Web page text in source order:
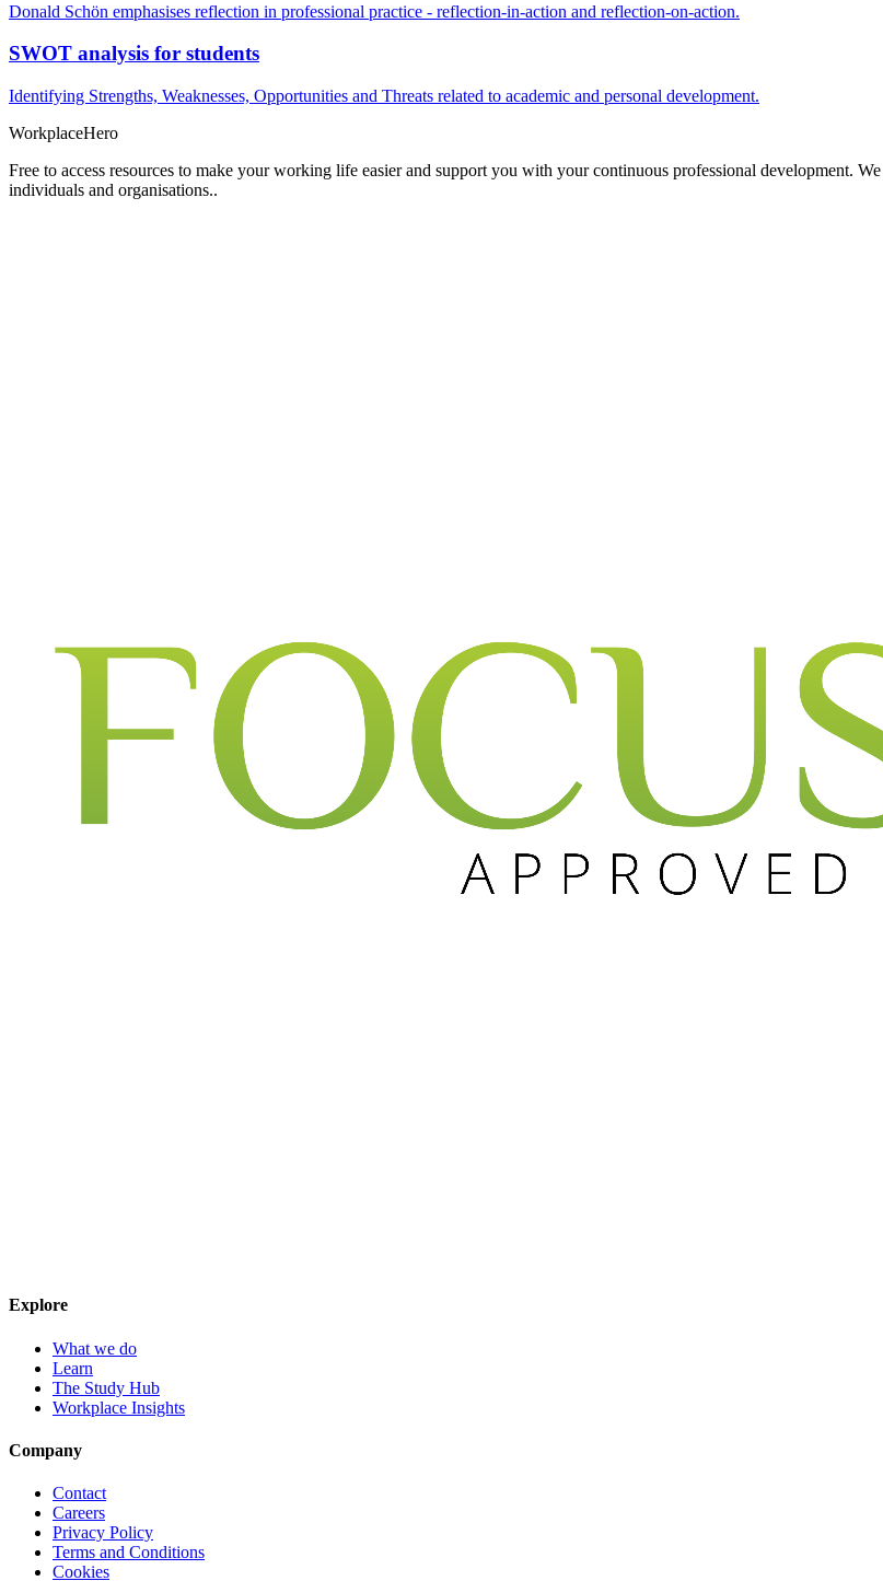
Donald Schön emphasises reflection in professional practice - reflection-in-action and reflection-on-action.
SWOT analysis for students
Identifying Strengths, Weaknesses, Opportunities and Threats related to academic and personal development.
WorkplaceHero
Free to access resources to make your working life easier and support you with your continuous professional development.
individuals and organisations..
Explore
What we do
Learn
The Study Hub
Workplace Insights
Company
Contact
Careers
Privacy Policy
Terms and Conditions
Cookies